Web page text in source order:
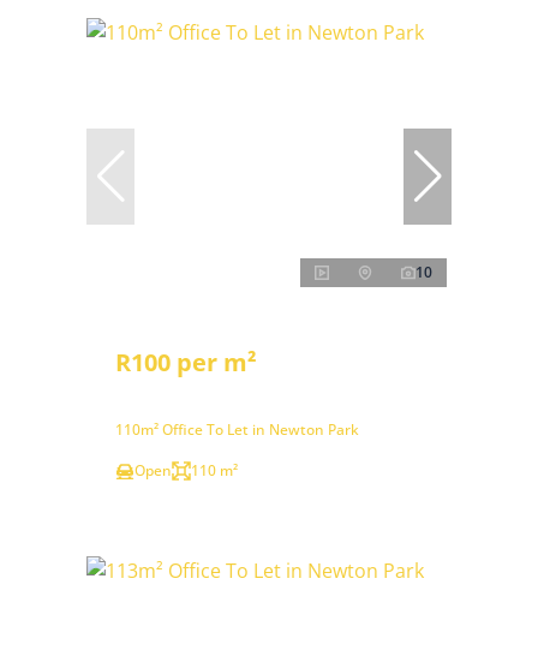
10
R100 per m²
110m² Office To Let in Newton Park
Open
110 m²